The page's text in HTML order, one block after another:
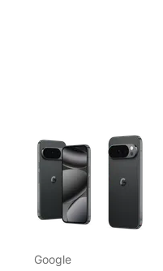
This carousel contains
Google